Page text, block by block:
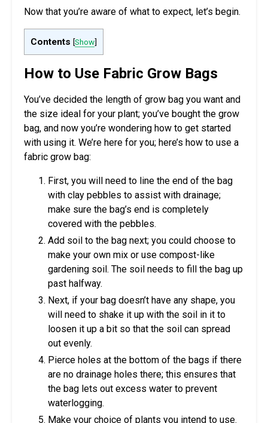
Now that you’re aware of what to expect, let’s begin.
Contents [Show]
How to Use Fabric Grow Bags
You’ve decided the length of grow bag you want and
the size ideal for your plant; you’ve bought the grow
bag, and now you’re wondering how to get started
with using it. We’re here for you; here’s how to use a
fabric grow bag:
First, you will need to line the end of the bag
with clay pebbles to assist with drainage;
make sure the bag’s end is completely
covered with the pebbles.
Add soil to the bag next; you could choose to
make your own mix or use compost-like
gardening soil. The soil needs to fill the bag up
past halfway.
Next, if your bag doesn’t have any shape, you
will need to shake it up with the soil in it to
loosen it up a bit so that the soil can spread
out evenly.
Pierce holes at the bottom of the bags if there
are no drainage holes there; this ensures that
the bag lets out excess water to prevent
waterlogging.
Make your choice of plants you intend to use.